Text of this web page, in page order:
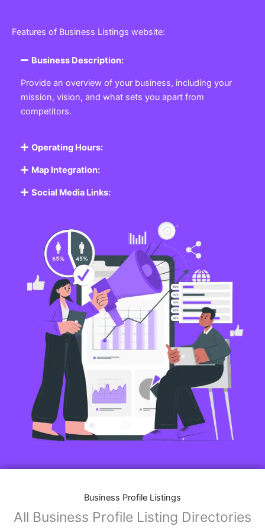
Features of Business Listings website:
Business Description:
Provide an overview of your business, including your
mission, vision, and what sets you apart from
competitors.
Operating Hours:
Map Integration:
Social Media Links:
Business Profile Listings
All Business Profile Listing Directories